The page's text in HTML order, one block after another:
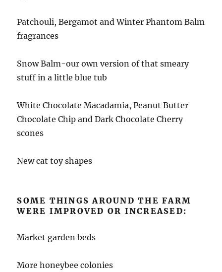
Patchouli, Bergamot and Winter Phantom Balm
fragrances
Snow Balm-our own version of that smeary
stuff in a little blue tub
White Chocolate Macadamia, Peanut Butter
Chocolate Chip and Dark Chocolate Cherry
scones
New cat toy shapes
SOME THINGS AROUND THE FARM
WERE IMPROVED OR INCREASED:
Market garden beds
More honeybee colonies